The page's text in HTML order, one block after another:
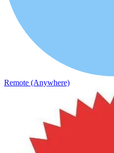
Remote (Anywhere)